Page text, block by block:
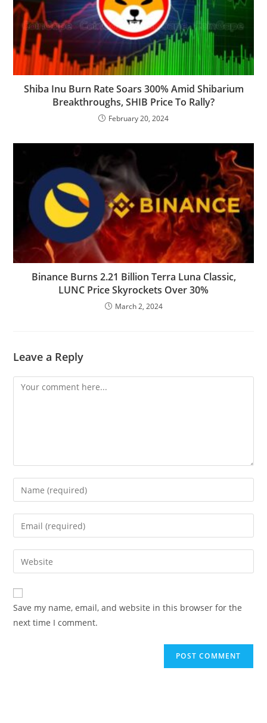
Shiba Inu Burn Rate Soars 300% Amid Shibarium
Breakthroughs, SHIB Price To Rally?
February 20, 2024
Binance Burns 2.21 Billion Terra Luna Classic,
LUNC Price Skyrockets Over 30%
March 2, 2024
Leave a Reply
Comment
Enter
your
name
comment
Enter
your
email
address
comment
Enter
your
website
URL
(optional)
Save my name, email, and website in this browser for the
next time I comment.